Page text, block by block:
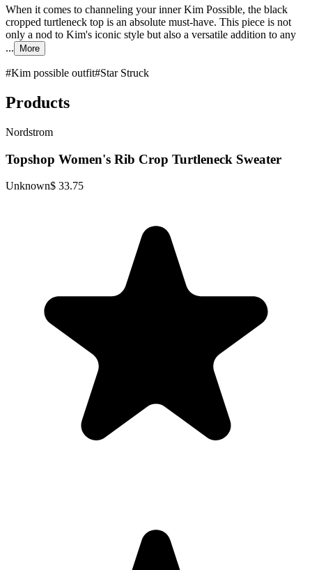
When it comes to channeling your inner Kim Possible, the black
cropped turtleneck top is an absolute must-have. This piece is not
only a nod to Kim's iconic style but also a versatile addition to any
...
More
#Kim possible outfit#Star Struck
Products
Nordstrom
Topshop Women's Rib Crop Turtleneck Sweater
Unknown$ 33.75